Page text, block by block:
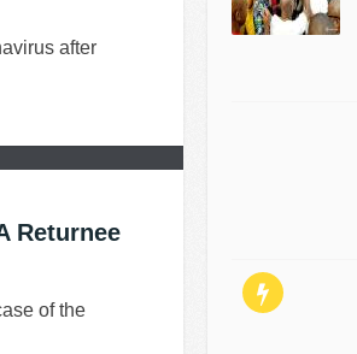
after
Returnee
of the